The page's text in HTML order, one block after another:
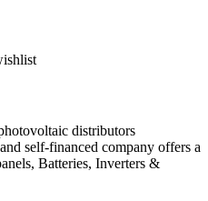
distributors
self-financed company offers a
Batteries, Inverters &